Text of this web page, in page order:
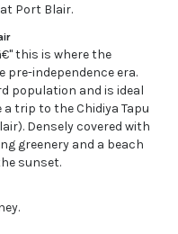
Port Blair.
this is where the
independence era.
population and is ideal
trip to the Chidiya Tapu
Densely covered with
greenery and a beach
sunset.